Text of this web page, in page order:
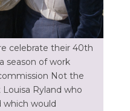
celebrate their 40th
season of work
Not the
Ryland who
which would